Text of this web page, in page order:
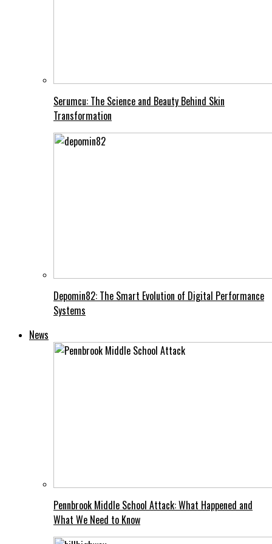
Serumcu: The Science and Beauty Behind Skin
Transformation
Depomin82: The Smart Evolution of Digital Performance
Systems
News
Pennbrook Middle School Attack: What Happened and
What We Need to Know